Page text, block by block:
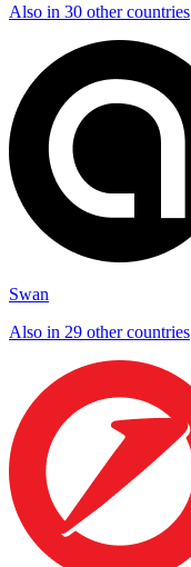
Also in 30 other countries
Swan
Also in 29 other countries